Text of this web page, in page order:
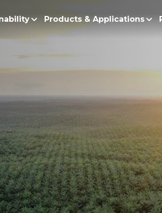
Presence
Business
Fire Prevention
No
Our
Conservation
Water and Waste
Soil Health and
Products & Applications
Cooking Oil
Emulsifiers
Esters
Fatty Acids
Fatty Alcohols
Household
Intermediate